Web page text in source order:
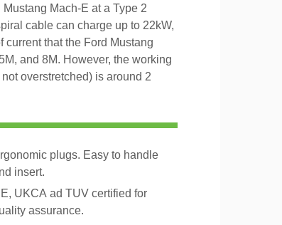
Mach-E at a Type 2
cable can charge up to 22kW,
current that the Ford Mustang
and 8M. However, the working
overstretched) is around 2
plugs. Easy to handle
insert.
UKCA ad TUV certified for
assurance.